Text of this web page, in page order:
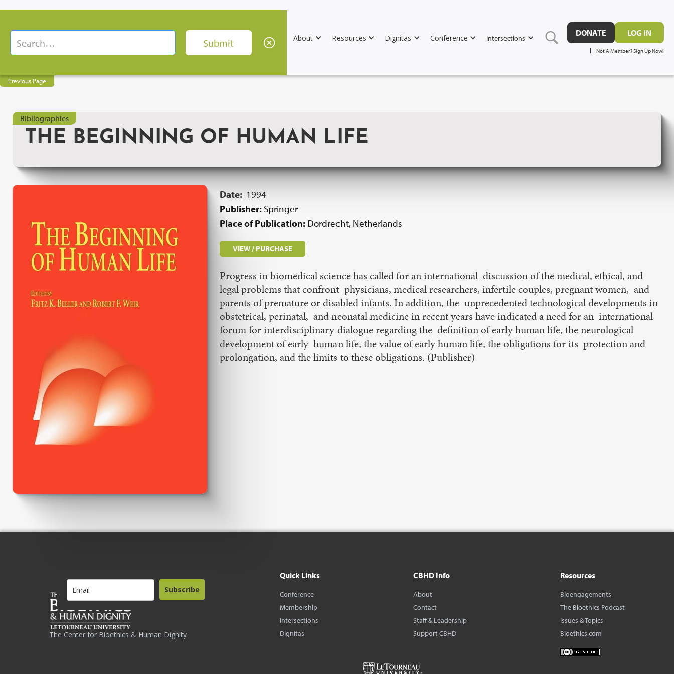
About Resources Dignitas Conference Intersections
DONATE LOG IN
Not A Member? Sign Up Now!
Previous Page
Bibliographies
THE BEGINNING OF HUMAN LIFE
Date: 1994
Publisher: Springer
Place of Publication: Dordrecht, Netherlands
VIEW / PURCHASE
Progress in biomedical science has called for an international discussion of the medical, ethical, and
legal problems that confront physicians, medical researchers, infertile couples, pregnant women, and
parents of premature or disabled infants. In addition, the unprecedented technological developments in
obstetrical, perinatal, and neonatal medicine in recent years have indicated a need for an international
forum for interdisciplinary dialogue regarding the definition of early human life, the neurological
development of early human life, the value of early human life, the obligations for its protection and
prolongation, and the limits to these obligations. (Publisher)
The Center for Bioethics & Human Dignity
Subscribe
Quick Links
Conference
Membership
Intersections
Dignitas
CBHD Info
About
Contact
Staff & Leadership
Support CBHD
Resources
Bioengagements
The Bioethics Podcast
Issues & Topics
Bioethics.com